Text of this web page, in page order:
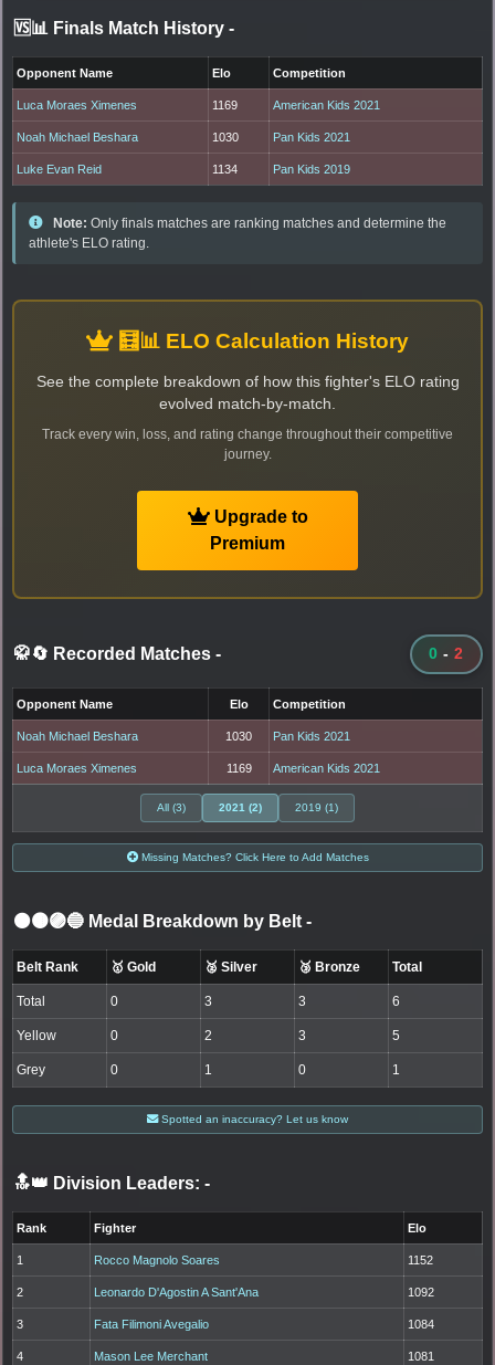
🆚📊 Finals Match History -
Opponent Name Elo Competition
Luca Moraes Ximenes 1169 American Kids 2021
Noah Michael Beshara 1030 Pan Kids 2021
Luke Evan Reid 1134 Pan Kids 2019
Note: Only finals matches are ranking matches and determine the
athlete's ELO rating.
🧮📊 ELO Calculation History
See the complete breakdown of how this fighter's ELO rating
evolved match-by-match.
Track every win, loss, and rating change throughout their competitive
journey.
Upgrade to
Premium
🥋🔄 Recorded Matches - 0 - 2
Opponent Name Elo Competition
Noah Michael Beshara 1030 Pan Kids 2021
Luca Moraes Ximenes 1169 American Kids 2021
All (3) 2021 (2) 2019 (1)
Missing Matches? Click Here to Add Matches
⚫🟤🟣🔵 Medal Breakdown by Belt -
Belt Rank 🥇 Gold 🥈 Silver 🥉 Bronze Total
Total 0 3 3 6
Yellow 0 2 3 5
Grey 0 1 0 1
Spotted an inaccuracy? Let us know
🔝👑 Division Leaders: -
Rank Fighter Elo
1 Rocco Magnolo Soares 1152
2 Leonardo D'Agostin A Sant'Ana 1092
3 Fata Filimoni Avegalio 1084
4 Mason Lee Merchant 1081